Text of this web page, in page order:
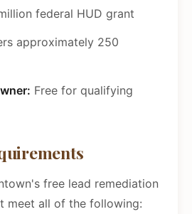
federal HUD grant
approximately 250
Free for qualifying
free lead remediation
meet all of the following: